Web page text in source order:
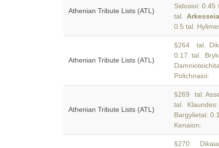
Athenian Tribute Lists (ATL)
Sidosioi: 0.45
tal. Arkesseia
0.5 tal.
Athenian Tribute Lists (ATL)
§264 tal.
0.17 tal.
Polichnaioi:
Athenian Tribute Lists (ATL)
§269 tal.
tal.
Bargylietai:
Kenaion:
§270